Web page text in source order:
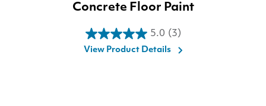
Concrete Floor Paint
5.0 (3)
5.0
out
View Product Details